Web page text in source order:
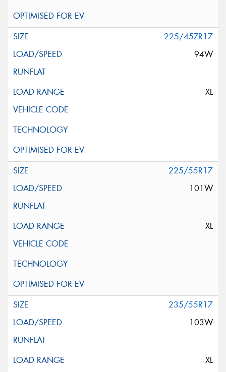
225/45ZR17
94W
XL
225/55R17
101W
XL
235/55R17
103W
XL